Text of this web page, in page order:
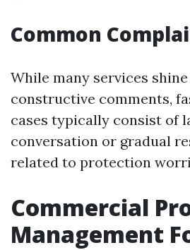
Common
While many services
constructive comments,
cases typically consist of
conversation or gradual
related to protection
Commercial
Management